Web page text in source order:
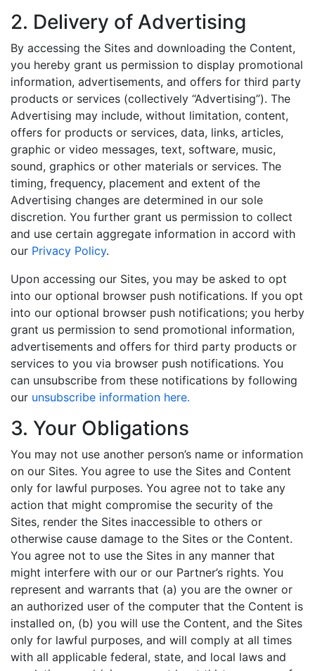
2. Delivery of Advertising
By accessing the Sites and downloading the Content,
you hereby grant us permission to display promotional
information, advertisements, and offers for third party
products or services (collectively “Advertising”). The
Advertising may include, without limitation, content,
offers for products or services, data, links, articles,
graphic or video messages, text, software, music,
sound, graphics or other materials or services. The
timing, frequency, placement and extent of the
Advertising changes are determined in our sole
discretion. You further grant us permission to collect
and use certain aggregate information in accord with
our Privacy Policy.
Upon accessing our Sites, you may be asked to opt
into our optional browser push notifications. If you opt
into our optional browser push notifications; you herby
grant us permission to send promotional information,
advertisements and offers for third party products or
services to you via browser push notifications. You
can unsubscribe from these notifications by following
our unsubscribe information here.
3. Your Obligations
You may not use another person’s name or information
on our Sites. You agree to use the Sites and Content
only for lawful purposes. You agree not to take any
action that might compromise the security of the
Sites, render the Sites inaccessible to others or
otherwise cause damage to the Sites or the Content.
You agree not to use the Sites in any manner that
might interfere with our or our Partner’s rights. You
represent and warrants that (a) you are the owner or
an authorized user of the computer that the Content is
installed on, (b) you will use the Content, and the Sites
only for lawful purposes, and will comply at all times
with all applicable federal, state, and local laws and